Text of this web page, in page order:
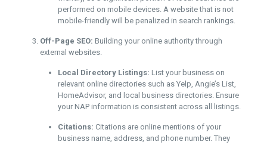
performed on mobile devices. A website that is not
mobile-friendly will be penalized in search rankings.
Off-Page SEO: Building your online authority through
external websites.
Local Directory Listings: List your business on
relevant online directories such as Yelp, Angie’s List,
HomeAdvisor, and local business directories. Ensure
your NAP information is consistent across all listings.
Citations: Citations are online mentions of your
business name, address, and phone number. They